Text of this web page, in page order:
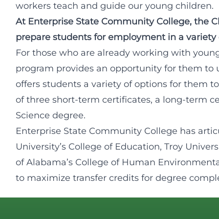
workers teach and guide our young children.
At Enterprise State Community College, the
prepare students for employment in a variety
For those who are already working with
program provides an opportunity for them to
offers students a variety of options for them
of three short-term certificates, a long-term
Science degree.
Enterprise State Community College has
University’s College of Education, Troy
of Alabama’s College of Human
to maximize transfer credits for degree